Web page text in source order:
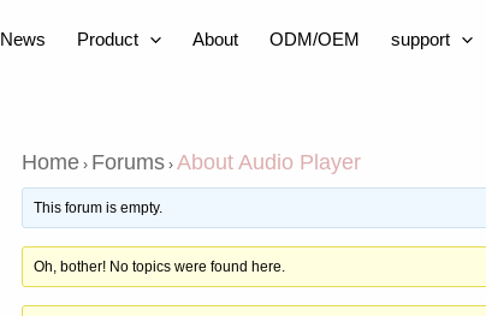
News Product About ODM/OEM support
Home › Forums › About Audio Player
This forum is empty.
Oh, bother! No topics were found here.